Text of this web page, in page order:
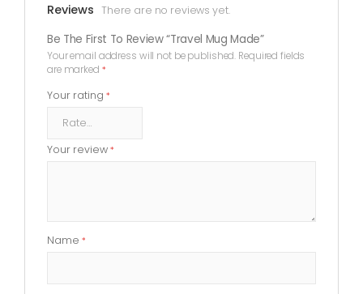
Reviews There are no reviews yet.
Be The First To Review “Travel Mug Made”
Your email address will not be published. Required fields
are marked *
Your rating *
Your review *
Name *